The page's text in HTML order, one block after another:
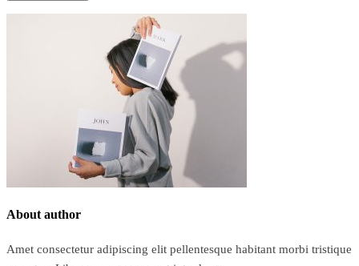
About author
Amet consectetur adipiscing elit pellentesque habitant morbi tristique